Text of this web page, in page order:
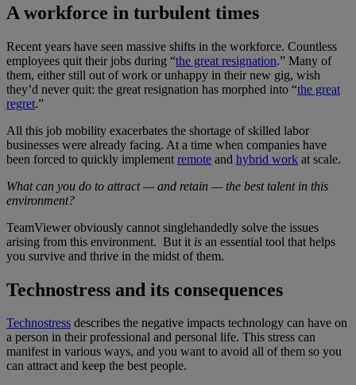
A workforce in turbulent times
Recent years have seen massive shifts in the workforce. Countless
employees quit their jobs during “the great resignation.” Many of
them, either still out of work or unhappy in their new gig, wish
they’d never quit: the great resignation has morphed into “the great
regret.”
All this job mobility exacerbates the shortage of skilled labor
businesses were already facing. At a time when companies have
been forced to quickly implement remote and hybrid work at scale.
What can you do to attract — and retain — the best talent in this
environment?
TeamViewer obviously cannot singlehandedly solve the issues
arising from this environment. But it is an essential tool that helps
you survive and thrive in the midst of them.
Technostress and its consequences
Technostress describes the negative impacts technology can have on
a person in their professional and personal life. This stress can
manifest in various ways, and you want to avoid all of them so you
can attract and keep the best people.